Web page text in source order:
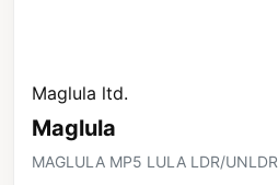
Maglula ltd.
Maglula
MAGLULA MP5 LULA LDR/UNLDR